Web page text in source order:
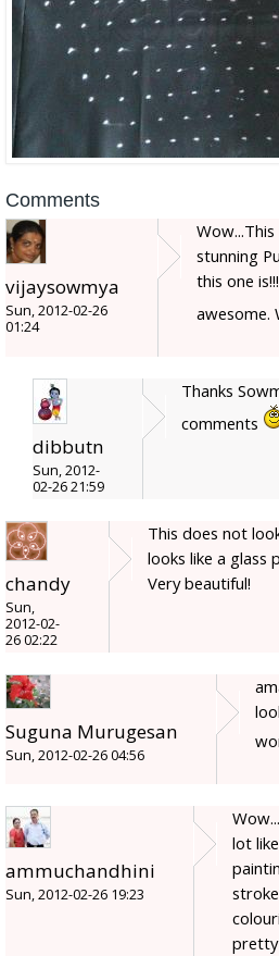
Comments
vijaysowmya
Sun, 2012-02-26
01:24
stunning
this one
awesome.
dibbutn
Sun, 2012-
02-26 21:59
Thanks
comments
chandy
Sun,
2012-02-
26 02:22
This does not
looks like a glass
Very beautiful!
Suguna Murugesan
Sun, 2012-02-26 04:56
ammuchandhini
Sun, 2012-02-26 19:23
lot